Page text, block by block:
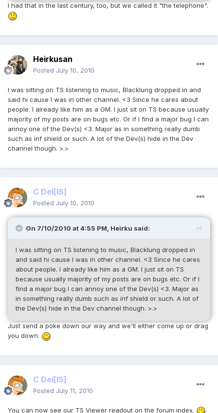
I had that in the last century, too, but we called it "the telephone".
Heirkusan
Posted July 10, 2010
I was sitting on TS listening to music, Blacklung dropped in and
said hi cause I was in other channel. <3 Since he cares about
people. I already like him as a GM. I just sit on TS because usually
majority of my posts are on bugs etc. Or if I find a major bug I can
annoy one of the Dev(s) <3. Major as in something really dumb
such as inf shield or such. A lot of the Dev(s) hide in the Dev
channel though. >.>
C Del[IS]
Posted July 10, 2010
On 7/10/2010 at 4:55 PM, Heirku said:
I was sitting on TS listening to music, Blacklung dropped in
and said hi cause I was in other channel. <3 Since he cares
about people. I already like him as a GM. I just sit on TS
because usually majority of my posts are on bugs etc. Or if I
find a major bug I can annoy one of the Dev(s) <3. Major as
in something really dumb such as inf shield or such. A lot of
the Dev(s) hide in the Dev channel though. >.>
Just send a poke down our way and we'll either come up or drag
you down.
C Del[IS]
Posted July 11, 2010
You can now see our TS Viewer readout on the forum index.